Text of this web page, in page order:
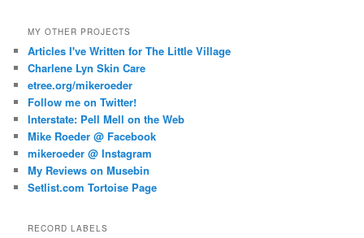
MY OTHER PROJECTS
Articles I've Written for The Little Village
Charlene Lyn Skin Care
etree.org/mikeroeder
Follow me on Twitter!
Interstate: Pell Mell on the Web
Mike Roeder @ Facebook
mikeroeder @ Instagram
My Reviews on Musebin
Setlist.com Tortoise Page
RECORD LABELS